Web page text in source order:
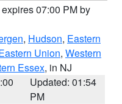
07:00 PM by
, Hudson, Eastern
Union, Western
Essex, in NJ
Updated: 01:54
PM